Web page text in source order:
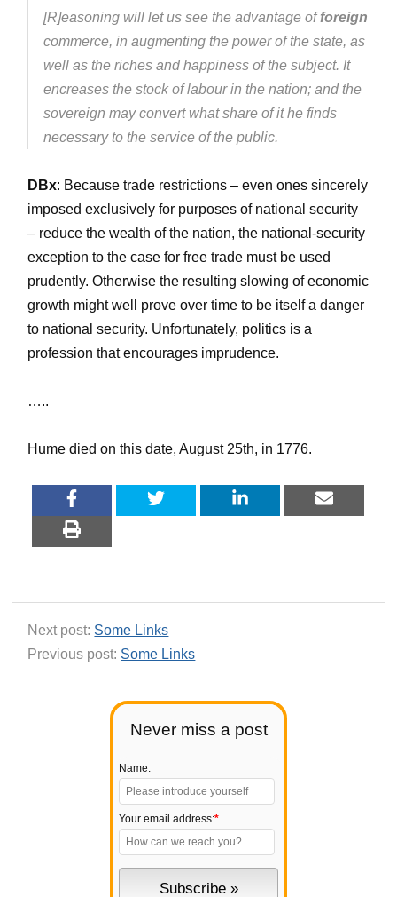
Never miss a post
Name:
Your email address:*
[R]easoning will let us see the advantage offoreign
commerce, in augmenting the power of the state, as
well as the riches and happiness of the subject. It
encreases the stock of labour in the nation; and the
sovereign may convert what share of it he finds
necessary to the service of the public.
DBx: Because trade restrictions – even ones sincerely
imposed exclusively for purposes of national security
– reduce the wealth of the nation, the national-security
exception to the case for free trade must be used
prudently. Otherwise the resulting slowing of economic
growth might well prove over time to be itself a danger
to national security. Unfortunately, politics is a
profession that encourages imprudence.
…..
Hume died on this date, August 25th, in 1776.
Next post: Some Links
Previous post: Some Links